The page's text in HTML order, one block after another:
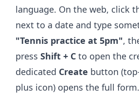
language. On the web, click
next to a date and type
"Tennis practice at 5pm",
press Shift + C to open the
dedicated Create button
plus icon) opens the full